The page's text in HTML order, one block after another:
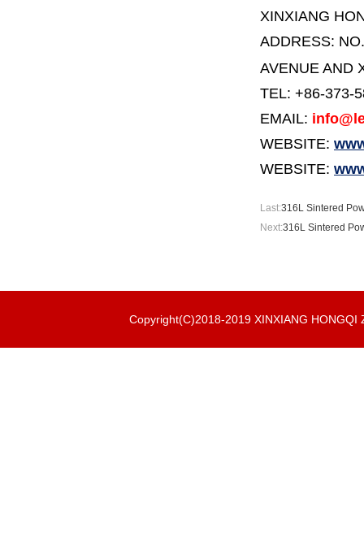
XINXIANG
ADDRESS:
AVENUE AND
TEL: +86-373-
EMAIL:
WEBSITE:
WEBSITE:
Last:316L Sintered
Next:316L Sintered
Copyright(C)2018-2019 XINXIANG HONGQI